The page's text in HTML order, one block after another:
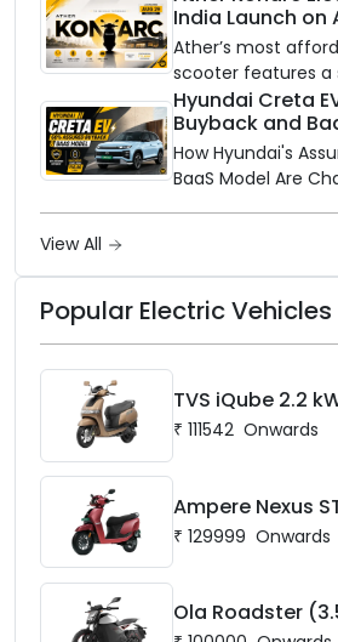
Electric is opening
network to dealer
India, and the
India Launch on
and Price
Ather’s most
scooter features a
frame, 14-inch
battery options up
Hyundai Creta
Buyback and
Up the Market
How Hyundai's
BaaS Model Are
View All
Popular Electric Vehicles
TVS iQube 2.2
₹ 111542 Onwards
Ampere Nexus
₹ 129999 Onwards
Ola Roadster